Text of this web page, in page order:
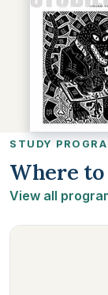
STUDY
Where
View all